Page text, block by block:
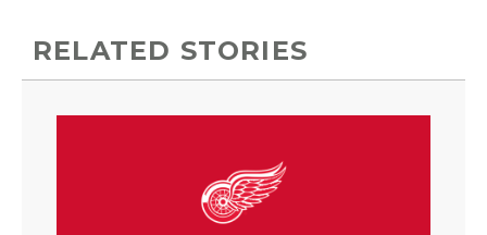
RELATED STORIES